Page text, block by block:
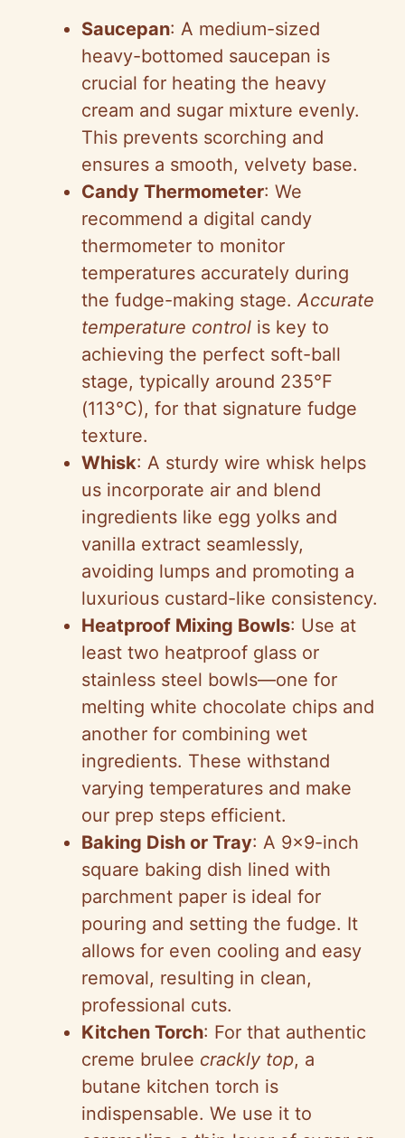
Saucepan: A medium-sized
heavy-bottomed saucepan is
crucial for heating the heavy
cream and sugar mixture evenly.
This prevents scorching and
ensures a smooth, velvety base.
Candy Thermometer: We
recommend a digital candy
thermometer to monitor
temperatures accurately during
the fudge-making stage.Accurate
temperature control is key to
achieving the perfect soft-ball
stage, typically around 235°F
(113°C), for that signature fudge
texture.
Whisk: A sturdy wire whisk helps
us incorporate air and blend
ingredients like egg yolks and
vanilla extract seamlessly,
avoiding lumps and promoting a
luxurious custard-like consistency.
Heatproof Mixing Bowls: Use at
least two heatproof glass or
stainless steel bowls—one for
melting white chocolate chips and
another for combining wet
ingredients. These withstand
varying temperatures and make
our prep steps efficient.
Baking Dish or Tray: A 9×9-inch
square baking dish lined with
parchment paper is ideal for
pouring and setting the fudge. It
allows for even cooling and easy
removal, resulting in clean,
professional cuts.
Kitchen Torch: For that authentic
creme brulee crackly top, a
butane kitchen torch is
indispensable. We use it to